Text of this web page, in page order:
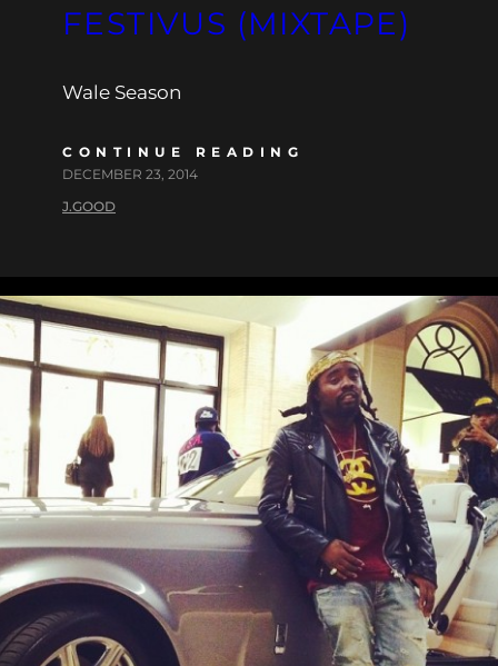
FESTIVUS (MIXTAPE)
Wale Season
CONTINUE READING
DECEMBER 23, 2014
J.GOOD